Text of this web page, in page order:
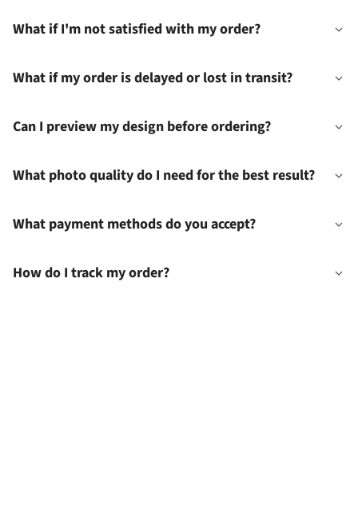
What if I'm not satisfied with my order?
What if my order is delayed or lost in transit?
Can I preview my design before ordering?
What photo quality do I need for the best result?
What payment methods do you accept?
How do I track my order?